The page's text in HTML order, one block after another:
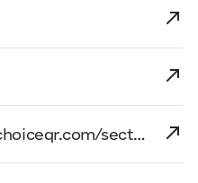
https://kashtancoffee.choiceqr.com/section:snidanki/snidanki